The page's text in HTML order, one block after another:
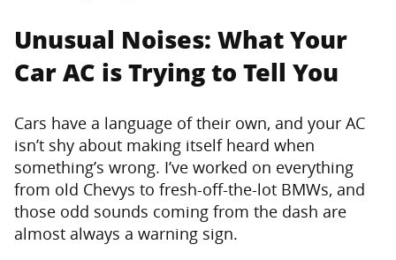
Unusual Noises: What Your
Car AC is Trying to Tell You
Cars have a language of their own, and your AC
isn’t shy about making itself heard when
something’s wrong. I’ve worked on everything
from old Chevys to fresh-off-the-lot BMWs, and
those odd sounds coming from the dash are
almost always a warning sign.